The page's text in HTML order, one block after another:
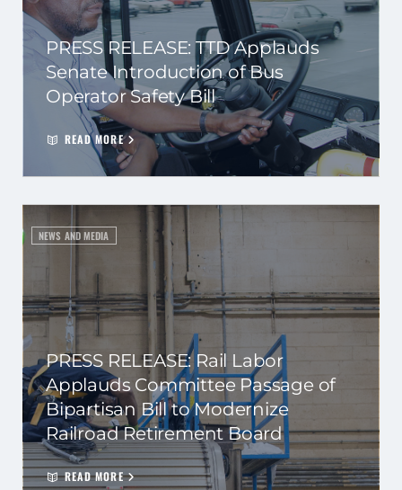
PRESS RELEASE: TTD Applauds
Senate Introduction of Bus
Operator Safety Bill
READ MORE
NEWS AND MEDIA
PRESS RELEASE: Rail Labor
Applauds Committee Passage of
Bipartisan Bill to Modernize
Railroad Retirement Board
READ MORE